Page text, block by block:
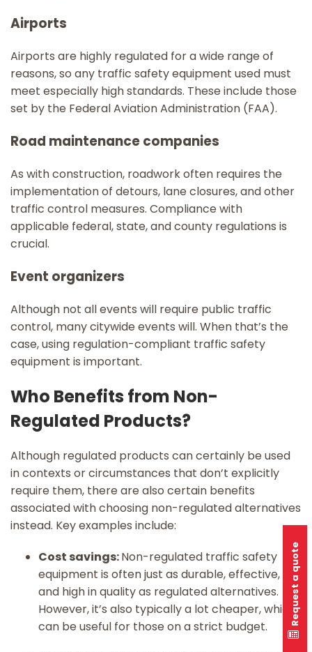
Airports
Airports are highly regulated for a wide range of
reasons, so any traffic safety equipment used must
meet especially high standards. These include those
set by the Federal Aviation Administration (FAA).
Road maintenance companies
As with construction, roadwork often requires the
implementation of detours, lane closures, and other
traffic control measures. Compliance with
applicable federal, state, and county regulations is
crucial.
Event organizers
Although not all events will require public traffic
control, many citywide events will. When that’s the
case, using regulation-compliant traffic safety
equipment is important.
Who Benefits from Non-
Regulated Products?
Although regulated products can certainly be used
in contexts or circumstances that don’t explicitly
require them, there are also certain benefits
associated with choosing non-regulated alternatives
instead. Key examples include:
Cost savings:Non-regulated traffic safety
equipment is often just as durable, effective,
and high in quality as regulated alternatives.
However, it’s also typically a lot cheaper, which
can be useful for those on a strict budget.
Request a quote